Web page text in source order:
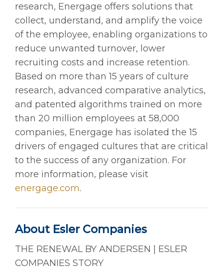
research, Energage offers solutions that
collect, understand, and amplify the voice
of the employee, enabling organizations to
reduce unwanted turnover, lower
recruiting costs and increase retention.
Based on more than 15 years of culture
research, advanced comparative analytics,
and patented algorithms trained on more
than 20 million employees at 58,000
companies, Energage has isolated the 15
drivers of engaged cultures that are critical
to the success of any organization. For
more information, please visit
energage.com.
About Esler Companies
THE RENEWAL BY ANDERSEN | ESLER
COMPANIES STORY